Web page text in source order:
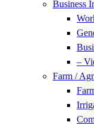
Business
–
Farm /